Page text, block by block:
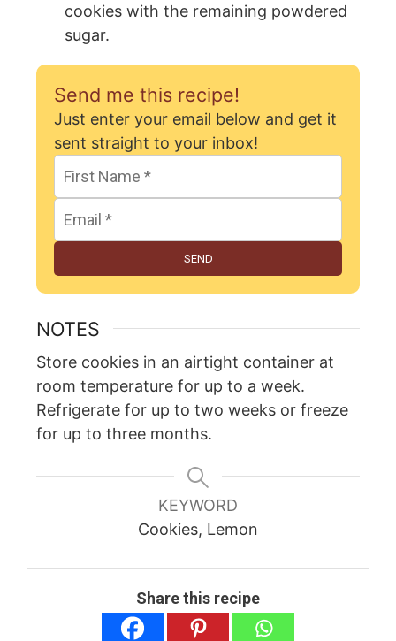
cookies with the remaining powdered
sugar.
Send me this recipe!
Just enter your email below and get it
sent straight to your inbox!
SEND
NOTES
Store cookies in an airtight container at
room temperature for up to a week.
Refrigerate for up to two weeks or freeze
for up to three months.
KEYWORD
Cookies, Lemon
Share this recipe